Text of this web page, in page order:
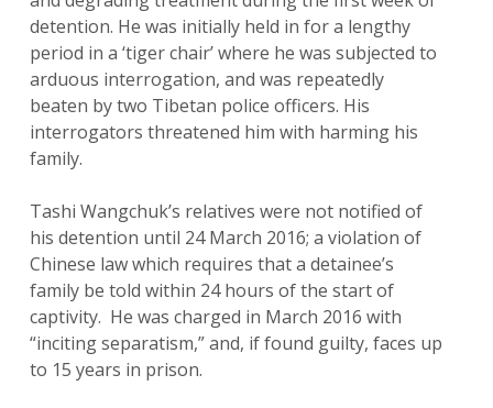
detention. He was initially held in for a lengthy
period in a ‘tiger chair’ where he was subjected to
arduous interrogation, and was repeatedly
beaten by two Tibetan police officers. His
interrogators threatened him with harming his
family.
Tashi Wangchuk’s relatives were not notified of
his detention until 24 March 2016; a violation of
Chinese law which requires that a detainee’s
family be told within 24 hours of the start of
captivity. He was charged in March 2016 with
“inciting separatism,” and, if found guilty, faces up
to 15 years in prison.